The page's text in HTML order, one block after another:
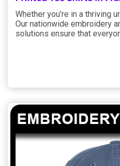
Whether you’re in a thriving
Our nationwide embroidery
solutions ensure that